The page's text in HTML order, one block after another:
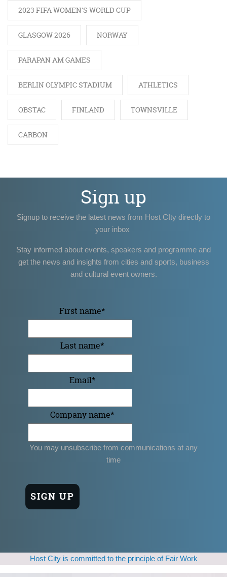
2023 FIFA WOMEN'S WORLD CUP
GLASGOW 2026 NORWAY
PARAPAN AM GAMES
BERLIN OLYMPIC STADIUM ATHLETICS
OBSTAC FINLAND TOWNSVILLE
CARBON
Sign up
Signup to receive the latest news from Host CIty directly to
your inbox
Stay informed about events, speakers and programme and
get the news and insights from cities and sports, business
and cultural event owners.
First name*
Last name*
Email*
Company name*
You may unsubscribe from communications at any
time
Host City is committed to the principle of Fair Work